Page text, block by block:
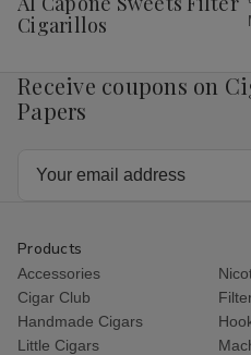
List
Cigarillos
Receive coupons on
Papers
Products
Accessories
Cigar Club
Handmade Cigars
Little Cigars